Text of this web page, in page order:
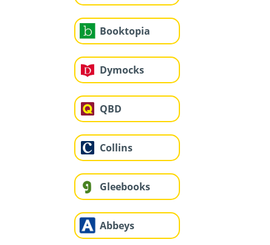
Booktopia
Dymocks
QBD
Collins
Gleebooks
Abbeys